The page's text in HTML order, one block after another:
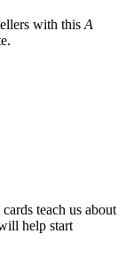
with this A
teach us about
help start